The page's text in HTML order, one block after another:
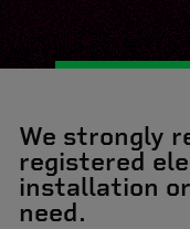
We strongly
registered
installation
need.